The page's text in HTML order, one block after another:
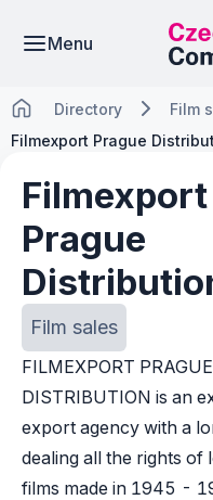
Menu
Directory
Film
Filmexport Prague
Filmexport
Prague
Film sales
FILMEXPORT PRAGUE
DISTRIBUTION is an
export agency with a
dealing all the rights of
films made in 1945 -